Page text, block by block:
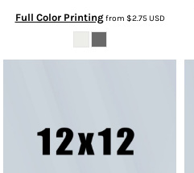
Full Color Printingfrom $2.75USD